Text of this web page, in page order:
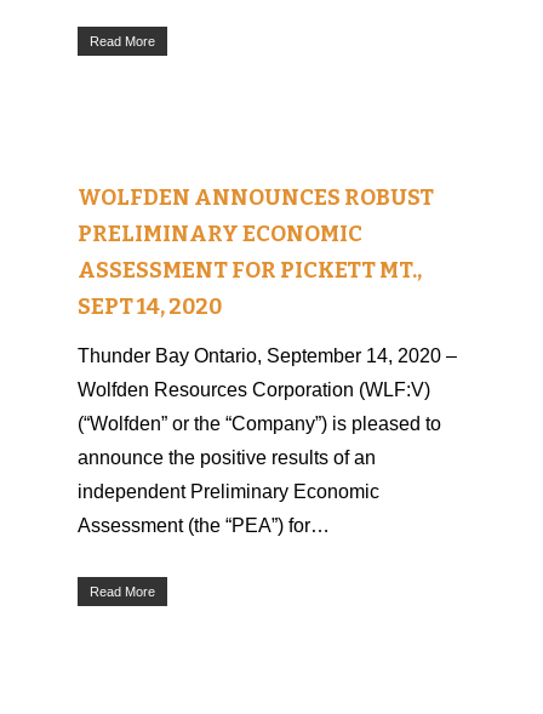
Read More
WOLFDEN ANNOUNCES ROBUST
PRELIMINARY ECONOMIC
ASSESSMENT FOR PICKETT MT.,
SEPT 14, 2020
Thunder Bay Ontario, September 14, 2020 –
Wolfden Resources Corporation (WLF:V)
(“Wolfden” or the “Company”) is pleased to
announce the positive results of an
independent Preliminary Economic
Assessment (the “PEA”) for…
Read More